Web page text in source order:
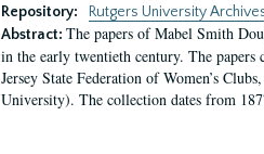
Repository:
Rutgers University
Abstract: The papers of Mabel Smith
in the early twentieth century. The papers
Jersey State Federation of Women’s
University). The collection dates from